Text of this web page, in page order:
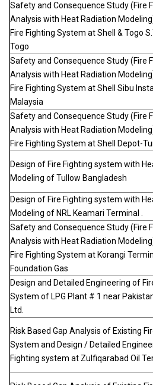
Safety and Consequence Study (Fire
Analysis with Heat Radiation
Fire Fighting System at Shell & Togo
Togo
Safety and Consequence Study (Fire
Analysis with Heat Radiation
Fire Fighting System at Shell Sibu
Malaysia
Safety and Consequence Study (Fire
Analysis with Heat Radiation
Fire Fighting System at Shell Depot-
Design of Fire Fighting system with
Modeling of Tullow Bangladesh
Design of Fire Fighting system with
Modeling of NRL Keamari Terminal .
Safety and Consequence Study (Fire
Analysis with Heat Radiation
Fire Fighting System at Korangi
Foundation Gas
Design and Detailed Engineering of
System of LPG Plant # 1 near
Ltd.
Risk Based Gap Analysis of Existing
System and Design / Detailed
Fighting system at Zulfiqarabad Oil